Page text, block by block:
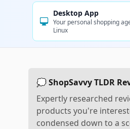
Desktop App
Your personal shopping
Linux
💭 ShopSavvy TLDR
Expertly researched
products you're
condensed down to a